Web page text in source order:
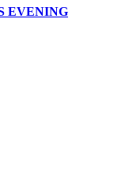
EVENING